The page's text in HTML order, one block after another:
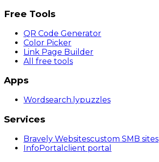
Free Tools
QR Code Generator
Color Picker
Link Page Builder
All free tools
Apps
Wordsearch.lypuzzles
Services
Bravely Websitescustom SMB sites
InfoPortal client portal